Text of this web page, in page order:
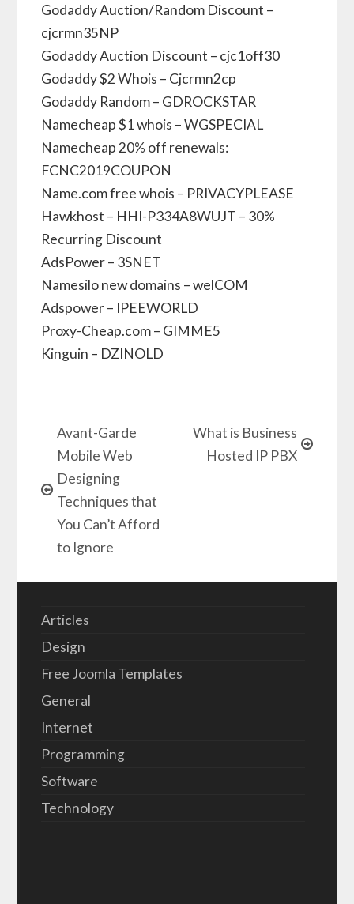
Godaddy Auction/Random Discount –
cjcrmn35NP
Godaddy Auction Discount – cjc1off30
Godaddy $2 Whois – Cjcrmn2cp
Godaddy Random – GDROCKSTAR
Namecheap $1 whois – WGSPECIAL
Namecheap 20% off renewals:
FCNC2019COUPON
Name.com free whois – PRIVACYPLEASE
Hawkhost – HHI-P334A8WUJT – 30%
Recurring Discount
AdsPower – 3SNET
Namesilo new domains – welCOM
Adspower – IPEEWORLD
Proxy-Cheap.com – GIMME5
Kinguin – DZINOLD
Avant-Garde
Mobile Web
Designing
Techniques that
You Can’t Afford
to Ignore
What is Business
Hosted IP PBX
Articles
Design
Free Joomla Templates
General
Internet
Programming
Software
Technology